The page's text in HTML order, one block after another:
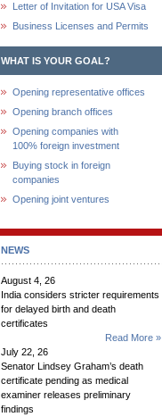
Letter of Invitation for USA Visa
Business Licenses and Permits
WHAT IS YOUR GOAL?
Opening representative offices
Opening branch offices
Opening companies with
100% foreign investment
Buying stock in foreign
companies
Opening joint ventures
NEWS
August 4, 26
India considers stricter requirements
for delayed birth and death
certificates
Read More »
July 22, 26
Senator Lindsey Graham’s death
certificate pending as medical
examiner releases preliminary
findings